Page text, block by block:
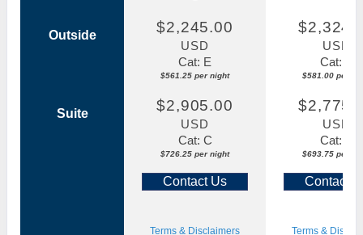
Outside $2,245.00
USD
Cat: E
$561.25 per night
USD
Cat: D
$581.00 per
Suite $2,905.00
USD
Cat: C
$726.25 per night
USD
Cat: C
$693.75 per
Contact Us Contact
Terms & Disclaimers Terms &